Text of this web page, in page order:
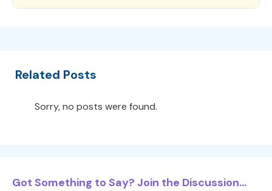
Related Posts
Sorry, no posts were found.
Got Something to Say? Join the Discussion...